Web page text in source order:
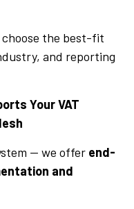
choose the best-fit
and reporting
Your VAT
— we offer end-
and